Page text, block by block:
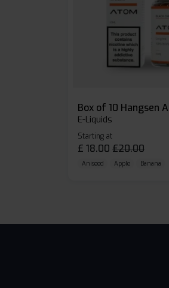
E-Liquids
Starting at
£ 18.00 £20.00
Aniseed Apple Banana